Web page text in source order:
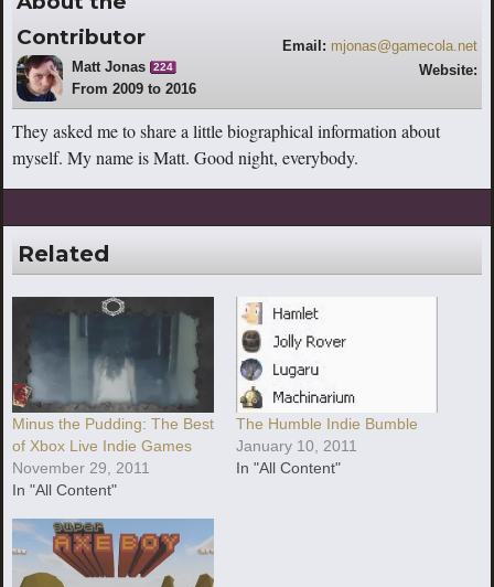
Contributor
Matt Jonas 224
From 2009 to 2016
Email: mjonas@gamecola.net
Website:
They asked me to share a little biographical information about
myself. My name is Matt. Good night, everybody.
Related
Minus the Pudding: The Best
of Xbox Live Indie Games
November 29, 2011
In "All Content"
The Humble Indie Bumble
January 10, 2011
In "All Content"